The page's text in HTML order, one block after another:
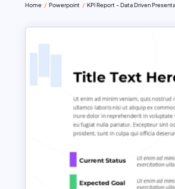
Home Powerpoint KPI Report – Data Driven